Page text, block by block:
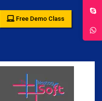
Free Demo Class